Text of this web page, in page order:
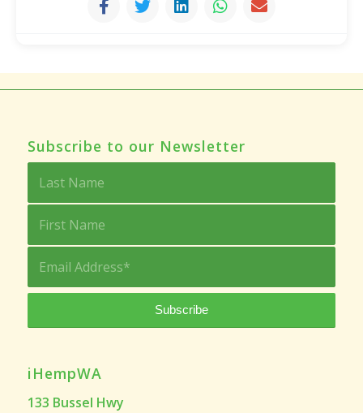
Subscribe to our Newsletter
iHempWA
133 Bussel Hwy